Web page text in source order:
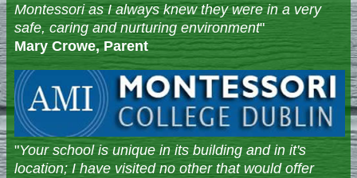
Montessori as I always knew they were in a very
safe, caring and nurturing environment"
Mary Crowe, Parent
"Your school is unique in its building and in it's
location; I have visited no other that would offer